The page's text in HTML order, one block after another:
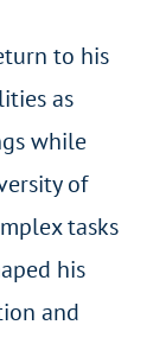
to his
as
while
of
tasks
his
and